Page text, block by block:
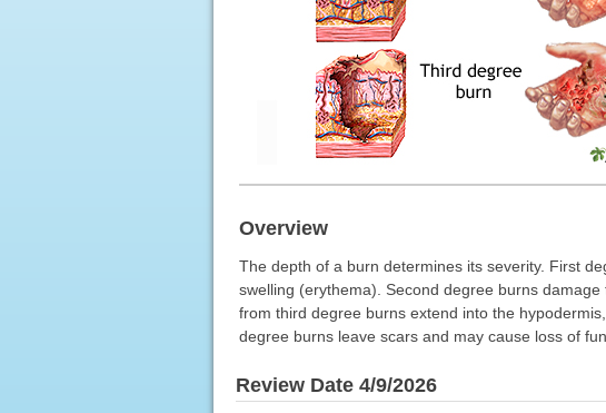
Overview
The depth of a burn determines its severity. First
swelling (erythema). Second degree burns
from third degree burns extend into the
degree burns leave scars and may cause loss of
Review Date 4/9/2026